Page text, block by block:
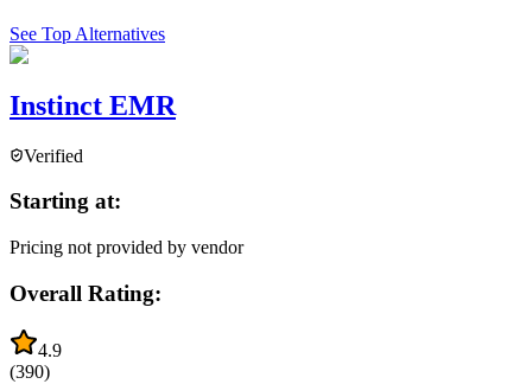
See Top Alternatives
Instinct EMR
Verified
Starting at:
Pricing not provided by vendor
Overall Rating:
4.9
(390)